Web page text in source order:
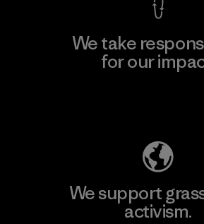
We take
for our
We support
activism.